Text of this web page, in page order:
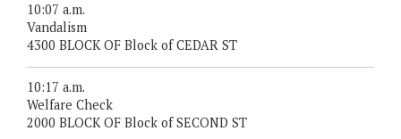
10:07 a.m.
Vandalism
4300 BLOCK OF Block of CEDAR ST
10:17 a.m.
Welfare Check
2000 BLOCK OF Block of SECOND ST